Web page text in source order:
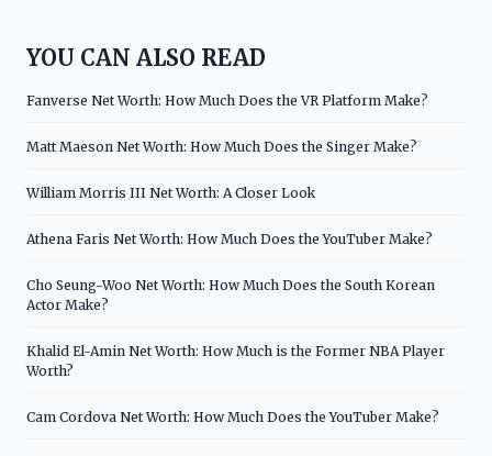
YOU CAN ALSO READ
Fanverse Net Worth: How Much Does the VR Platform Make?
Matt Maeson Net Worth: How Much Does the Singer Make?
William Morris III Net Worth: A Closer Look
Athena Faris Net Worth: How Much Does the YouTuber Make?
Cho Seung-Woo Net Worth: How Much Does the South Korean
Actor Make?
Khalid El-Amin Net Worth: How Much is the Former NBA Player
Worth?
Cam Cordova Net Worth: How Much Does the YouTuber Make?